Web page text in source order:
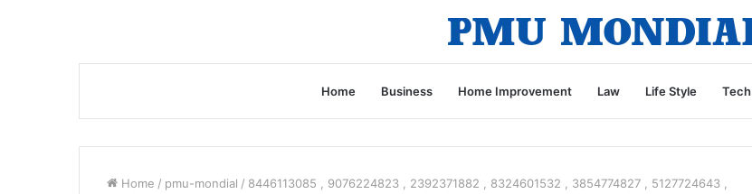
Home Business Home Improvement Law Life Style Tech
Home / pmu-mondial / 8446113085 , 9076224823 , 2392371882 , 8324601532 , 3854774827 , 5127724643 ,